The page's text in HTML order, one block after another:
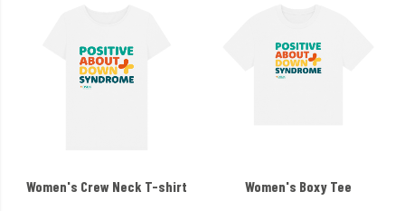
Women's Crew Neck T-shirt Women's Boxy Tee